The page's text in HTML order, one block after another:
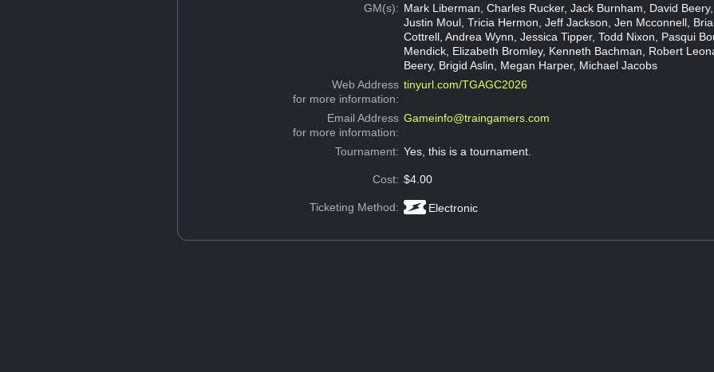
GM(s): Mark Liberman, Charles Rucker, Jack Burnham, David Beery,
Justin Moul, Tricia Hermon, Jeff Jackson, Jen Mcconnell,
Cottrell, Andrea Wynn, Jessica Tipper, Todd Nixon, Pasqui
Mendick, Elizabeth Bromley, Kenneth Bachman, Robert
Beery, Brigid Aslin, Megan Harper, Michael Jacobs
Web Address
for more information:
tinyurl.com/TGAGC2026
Email Address
for more information:
Gameinfo@traingamers.com
Tournament: Yes, this is a tournament.
Cost: $4.00
Ticketing Method: Electronic